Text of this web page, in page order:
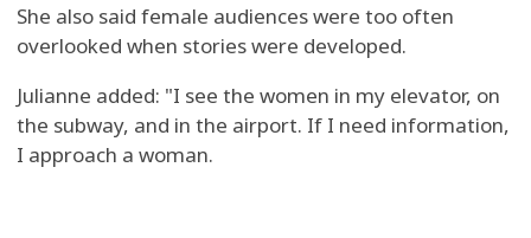
She also said female audiences were too often
overlooked when stories were developed.
Julianne added: "I see the women in my elevator, on
the subway, and in the airport. If I need information,
I approach a woman.